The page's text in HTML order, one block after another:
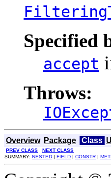
Specified
accept
Throws:
Overview Package Class
PREV CLASS
NEXT CLASS
SUMMARY: NESTED | FIELD | CONSTR |